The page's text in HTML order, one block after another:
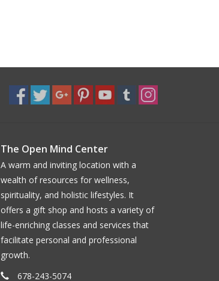
The Open Mind Center
A warm and inviting location with a
wealth of resources for wellness,
spirituality, and holistic lifestyles. It
offers a gift shop and hosts a variety of
life-enriching classes and services that
facilitate personal and professional
growth.
678-243-5074